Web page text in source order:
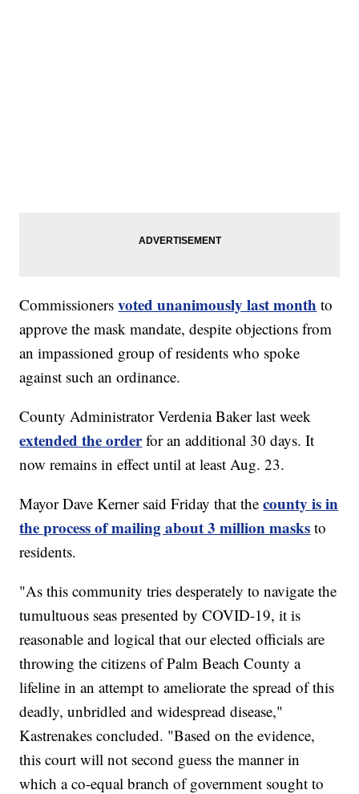
Commissionersvoted unanimously last month to
approve the mask mandate, despite objections from
an impassioned group of residents who spoke
against such an ordinance.
County Administrator Verdenia Baker last week
extended the orderfor an additional 30 days. It
now remains in effect until at least Aug. 23.
Mayor Dave Kerner said Friday that thecounty is in
the process of mailing about 3 million masks to
residents.
"As this community tries desperately to navigate the
tumultuous seas presented by COVID-19, it is
reasonable and logical that our elected officials are
throwing the citizens of Palm Beach County a
lifeline in an attempt to ameliorate the spread of this
deadly, unbridled and widespread disease,"
Kastrenakes concluded. "Based on the evidence,
this court will not second guess the manner in
which a co-equal branch of government sought to